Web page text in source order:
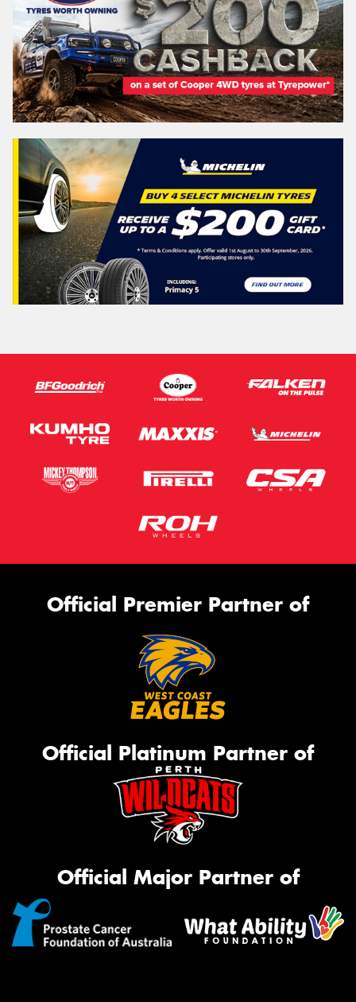
Official Premier Partner of
Official Platinum Partner of
Official Major Partner of